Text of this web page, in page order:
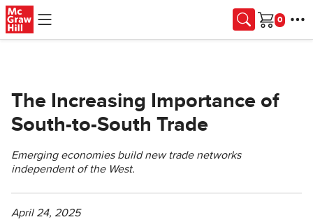
Skip to main content
Cart
The Increasing Importance of
South-to-South Trade
Emerging economies build new trade networks
independent of the West.
April 24, 2025